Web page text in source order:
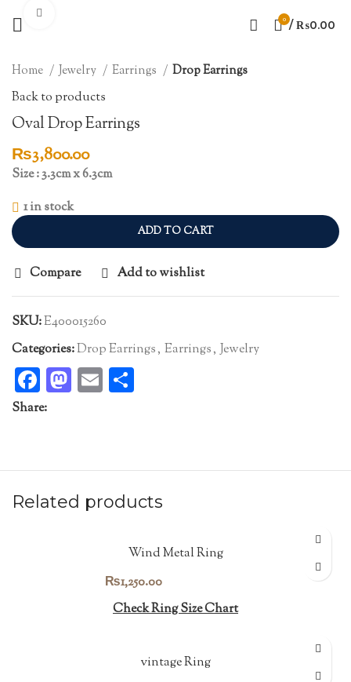
0 / ₨0.00
Home Jewelry Earrings Drop Earrings
Back to products
Oval Drop Earrings
₨3,800.00
Size : 3.3cm x 6.3cm
1 in stock
ADD TO CART
Compare Add to wishlist
SKU:E400015260
Categories:Drop Earrings, Earrings, Jewelry
Facebook
Mastodon
Email
Share:
Related products
Wind Metal Ring
₨1,250.00
Check Ring Size Chart
vintage Ring